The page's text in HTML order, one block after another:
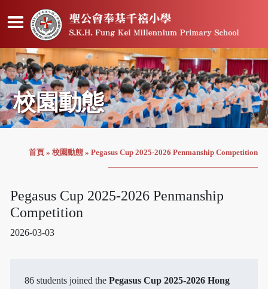
校園動態
首頁 » 校園動態 » Pegasus Cup 2025-2026 Penmanship Competition
Pegasus Cup 2025-2026 Penmanship
Competition
2026-03-03
86 students joined the Pegasus Cup 2025-2026 Hong